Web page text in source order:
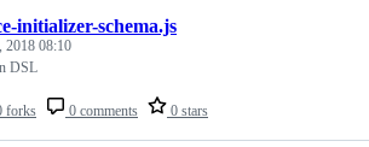
forks 0 comments 0 stars
initializer-schema.js
2018 08:10
DSL